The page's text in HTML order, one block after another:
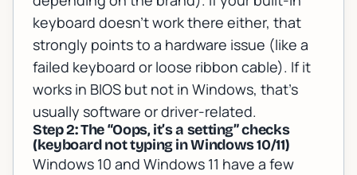
keyboard doesn’t work there either, that
strongly points to a hardware issue (like a
failed keyboard or loose ribbon cable). If it
works in BIOS but not in Windows, that’s
usually software or driver-related.
Step 2: The “Oops, it’s a setting” checks
(keyboard not typing in Windows 10/11)
Windows 10 and Windows 11 have a few